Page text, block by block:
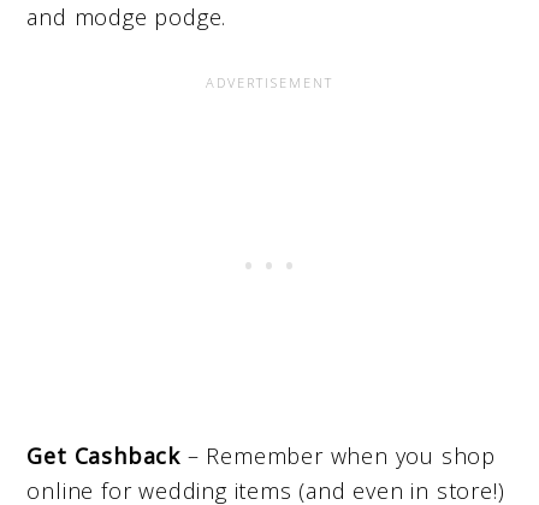
and modge podge.
Get Cashback – Remember when you shop
online for wedding items (and even in store!)